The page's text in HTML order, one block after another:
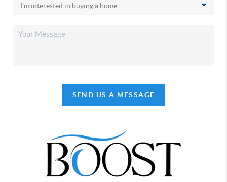
SEND US A MESSAGE